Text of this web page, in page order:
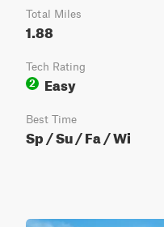
Total Miles
1.88
Tech Rating
2
Easy
Best Time
Sp / Su / Fa / Wi